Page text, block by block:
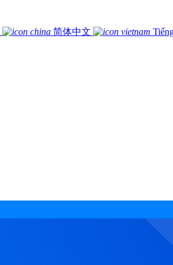
简体中文